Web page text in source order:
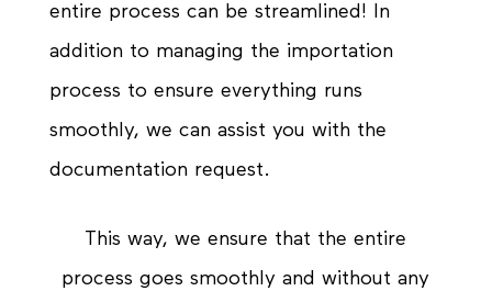
entire process can be streamlined! In
addition to managing the importation
process to ensure everything runs
smoothly, we can assist you with the
documentation request.
This way, we ensure that the entire
process goes smoothly and without any